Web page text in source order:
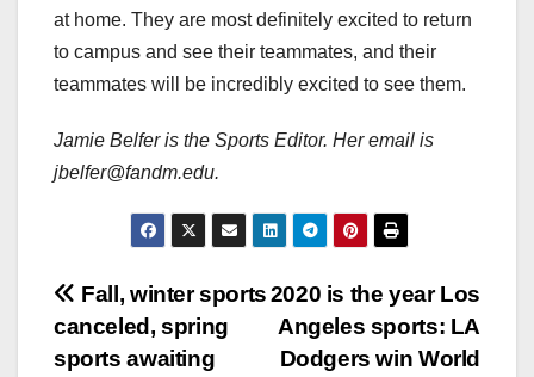
at home. They are most definitely excited to return
to campus and see their teammates, and their
teammates will be incredibly excited to see them.
Jamie Belfer is the Sports Editor. Her email is
jbelfer@fandm.edu.
Post
navigation
2020 is the year Los
Angeles sports: LA
Dodgers win World
Fall, winter sports
canceled, spring
sports awaiting